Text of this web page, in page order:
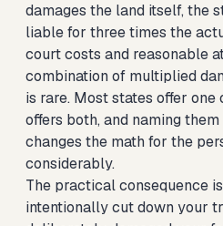
damages the land itself, the
liable for three times the
court costs and reasonable
combination of multiplied
is rare. Most states offer one
offers both, and naming
changes the math for the
considerably.
The practical consequence
intentionally cut down your